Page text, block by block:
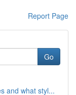
Report Page
Go
and what styl...